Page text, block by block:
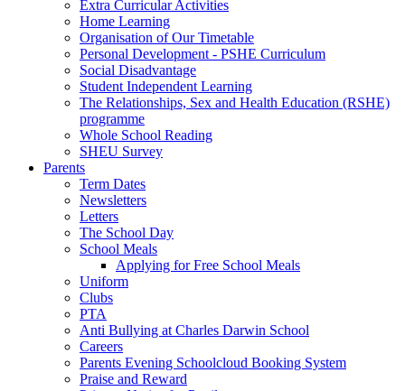
Extra Curricular Activities
Home Learning
Organisation of Our Timetable
Personal Development - PSHE Curriculum
Social Disadvantage
Student Independent Learning
The Relationships, Sex and Health Education (RSHE)
programme
Whole School Reading
SHEU Survey
Parents
Term Dates
Newsletters
Letters
The School Day
School Meals
Applying for Free School Meals
Uniform
Clubs
PTA
Anti Bullying at Charles Darwin School
Careers
Parents Evening Schoolcloud Booking System
Praise and Reward